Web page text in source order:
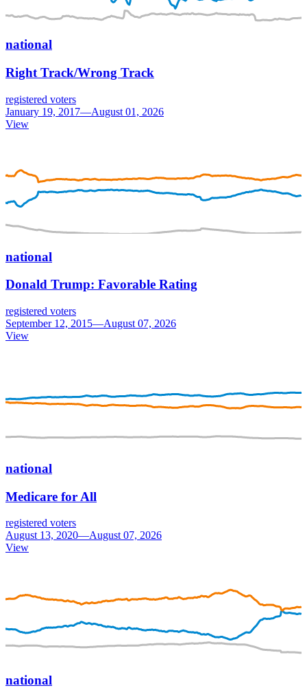
national
Right Track/Wrong Track
registered voters
January 19, 2017—August 01, 2026
View
national
Donald Trump: Favorable Rating
registered voters
September 12, 2015—August 07, 2026
View
national
Medicare for All
registered voters
August 13, 2020—August 07, 2026
View
national